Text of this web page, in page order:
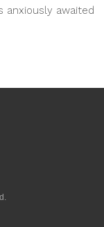
anxiously awaited